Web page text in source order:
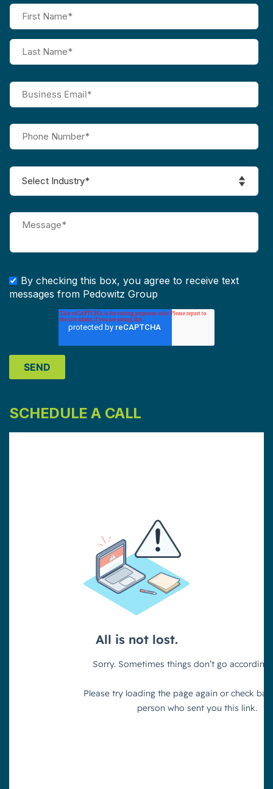
By checking this box, you agree to receive text
messages from Pedowitz Group
SCHEDULE A CALL